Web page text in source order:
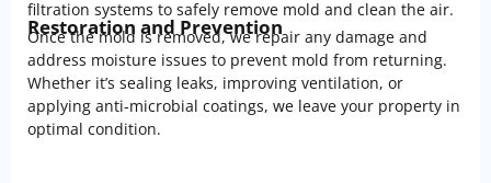
filtration systems to safely remove mold and clean the air.
Restoration and Prevention
Once the mold is removed, we repair any damage and
address moisture issues to prevent mold from returning.
Whether it’s sealing leaks, improving ventilation, or
applying anti-microbial coatings, we leave your property in
optimal condition.